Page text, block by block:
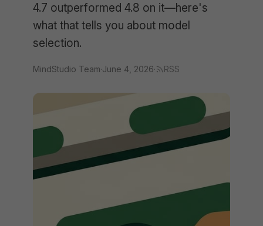
4.7 outperformed 4.8 on it—here's
what that tells you about model
selection.
MindStudio Team·June 4, 2026· RSS